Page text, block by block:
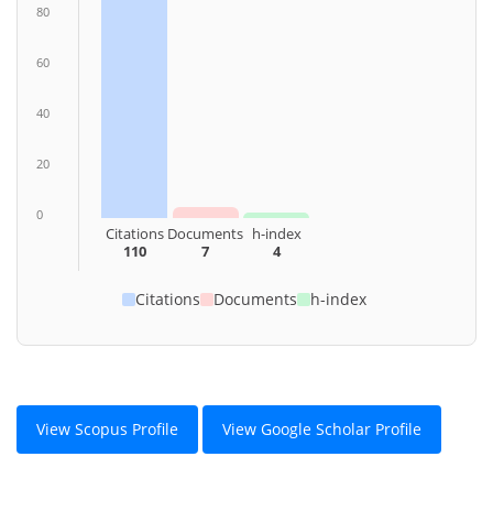
80
60
40
20
0
Citations
110
Documents
7
h-index
4
Citations Documents h-index
View Scopus Profile View Google Scholar Profile